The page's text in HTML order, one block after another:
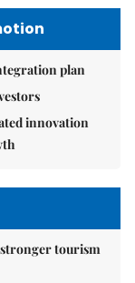
plan
innovation
stronger tourism